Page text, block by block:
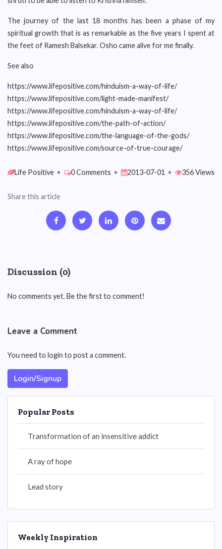
The journey of the last 18 months has been a phase of my
spiritual growth that is as remarkable as the five years I spent at
the feet of Ramesh Balsekar. Osho came alive for me finally.
See also
https://www.lifepositive.com/hinduism-a-way-of-life/
https://www.lifepositive.com/light-made-manifest/
https://www.lifepositive.com/hinduism-a-way-of-life/
https://www.lifepositive.com/the-path-of-action/
https://www.lifepositive.com/the-language-of-the-gods/
https://www.lifepositive.com/source-of-true-courage/
Life Positive • 0 Comments • 2013-07-01 • 356 Views
Share this article
Discussion (0)
No comments yet. Be the first to comment!
Leave a Comment
You need to login to post a comment.
Login/Signup
Popular Posts
Transformation of an insensitive addict
A ray of hope
Lead story
Weekly Inspiration